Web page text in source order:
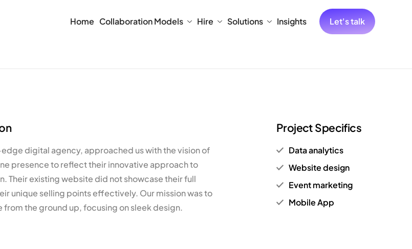
Home Collaboration Models Hire Solutions Insights Let's talk
digital agency, approached us with the vision of
presence to reflect their innovative approach to
Their existing website did not showcase their full
unique selling points effectively. Our mission was to
the ground up, focusing on sleek design.
Project Specifics
Data analytics
Website design
Event marketing
Mobile App